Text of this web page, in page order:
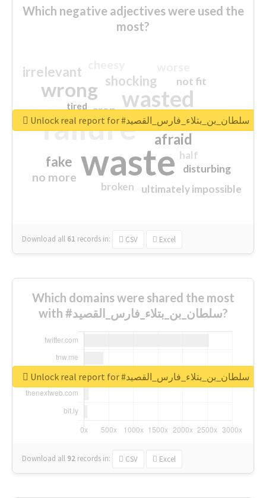
Which negative adjectives were used the
most?
waste
failure
wasted
wrong
sorry
afraid
shocking
irrelevant
fake
no more
crap
ultimately impossible
not fit
half
disturbing
closed
broken
tired
Download all 61 records in: CSV Excel
Unlock real report for #سلطان_بن_بتلاء_فارس_القصيد
Which domains were shared the most
with #سلطان_بن_بتلاء_فارس_القصيد?
Download all 92 records in: CSV Excel
Unlock real report for #سلطان_بن_بتلاء_فارس_القصيد